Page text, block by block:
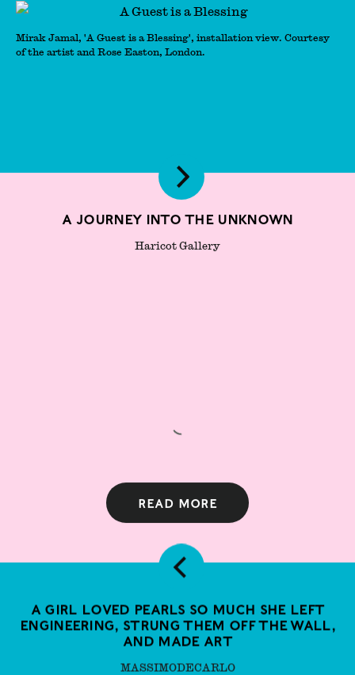
Mirak Jamal, 'A Guest is a Blessing', installation view. Courtesy
of the artist and Rose Easton, London.
A girl loved pearls so much she left
engineering, strung them off the wall,
and made art
MASSIMODECARLO
A Journey Into The Unknown
Haricot Gallery
Read more